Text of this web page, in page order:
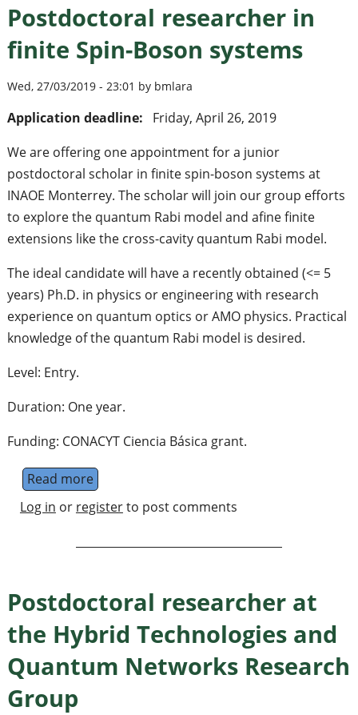
Postdoctoral researcher in
finite Spin-Boson systems
Wed, 27/03/2019 - 23:01 by bmlara
Application deadline:
Friday, April 26, 2019
We are offering one appointment for a junior
postdoctoral scholar in finite spin-boson systems at
INAOE Monterrey. The scholar will join our group efforts
to explore the quantum Rabi model and afine finite
extensions like the cross-cavity quantum Rabi model.
The ideal candidate will have a recently obtained (<= 5
years) Ph.D. in physics or engineering with research
experience on quantum optics or AMO physics. Practical
knowledge of the quantum Rabi model is desired.
Level: Entry.
Duration: One year.
Funding: CONACYT Ciencia Básica grant.
Read moreabout Postdoctoral researcher in finite
Log in or registerto post comments
Postdoctoral researcher at
the Hybrid Technologies and
Quantum Networks Research
Group